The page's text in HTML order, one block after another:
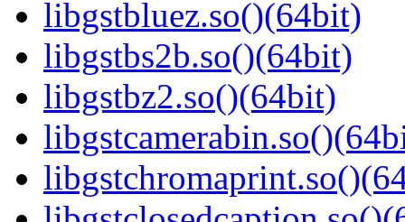
libgstbluez.so()(64bit)
libgstbs2b.so()(64bit)
libgstbz2.so()(64bit)